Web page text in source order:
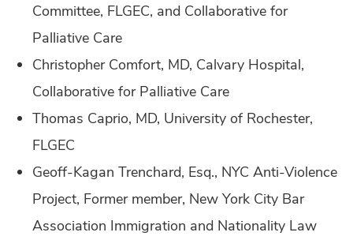
Committee, FLGEC, and Collaborative for
Palliative Care
Christopher Comfort, MD, Calvary Hospital,
Collaborative for Palliative Care
Thomas Caprio, MD, University of Rochester,
FLGEC
Geoff-Kagan Trenchard, Esq., NYC Anti-Violence
Project, Former member, New York City Bar
Association Immigration and Nationality Law